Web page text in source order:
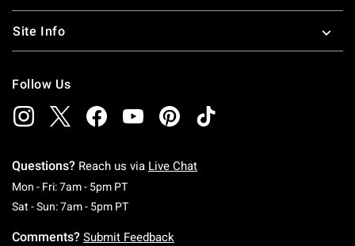
Site Info
Follow Us
Questions? Reach us via Live Chat
Mon - Fri: 7am - 5pm PTMonday To Friday: 7 AM To 5 PM Pacific Time
Sat - Sun: 7am - 5pm PTSaturday To Sunday: 7 AM To 5 PM Pacific
Comments? Submit Feedback